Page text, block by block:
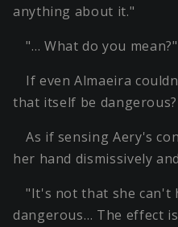
anything about it."
"… What do you mean?"
If even Almaeira
that itself be dangerous?
As if sensing Aery's
her hand dismissively
"It's not that she can't
dangerous… The effect